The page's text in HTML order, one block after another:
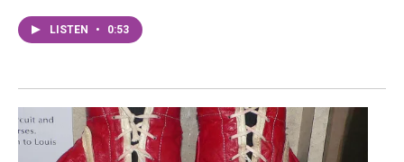
LISTEN • 0:53